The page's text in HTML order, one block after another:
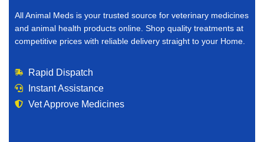
All Animal Meds is your trusted source for veterinary medicines
and animal health products online. Shop quality treatments at
competitive prices with reliable delivery straight to your Home.
Rapid Dispatch
Instant Assistance
Vet Approve Medicines